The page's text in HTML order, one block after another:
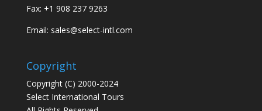
Fax: +1 908 237 9263
Email: sales@select-intl.com
Copyright
Copyright (C) 2000-2024
Select International Tours